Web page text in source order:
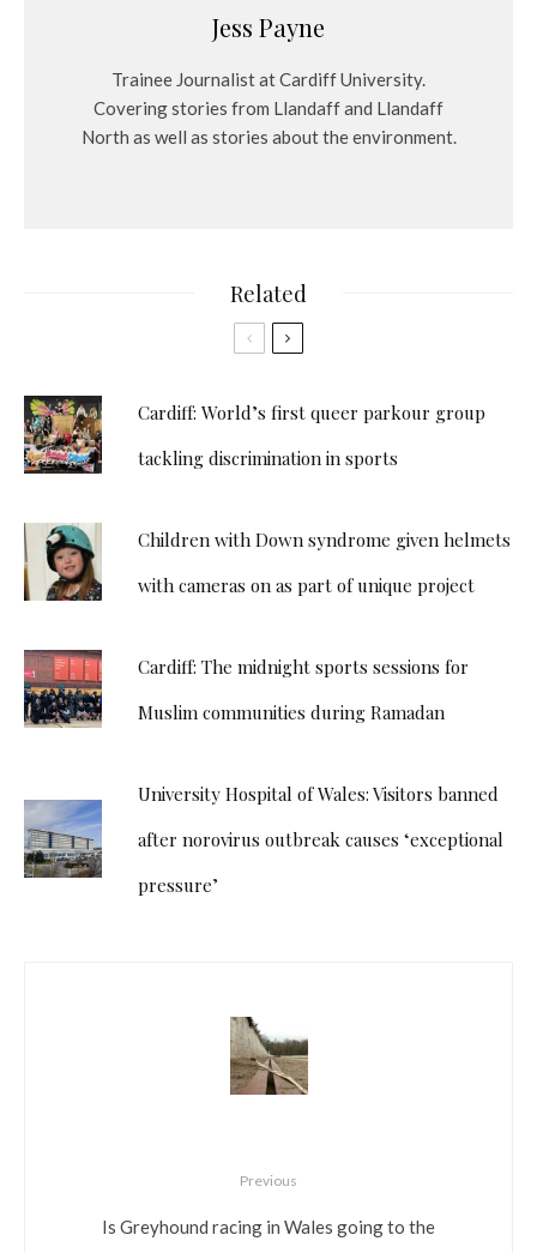
Jess Payne
Trainee Journalist at Cardiff University.
Covering stories from Llandaff and Llandaff
North as well as stories about the environment.
Related
Cardiff: World’s first queer parkour group
tackling discrimination in sports
Children with Down syndrome given helmets
with cameras on as part of unique project
Cardiff: The midnight sports sessions for
Muslim communities during Ramadan
University Hospital of Wales: Visitors banned
after norovirus outbreak causes ‘exceptional
pressure’
Previous
Is Greyhound racing in Wales going to the